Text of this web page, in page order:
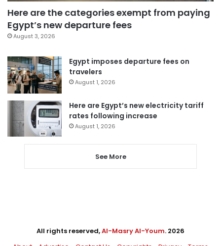
Here are the categories exempt from paying
Egypt’s new departure fees
August 3, 2026
Egypt imposes departure fees on
travelers
August 1, 2026
Here are Egypt’s new electricity tariff
rates following increase
August 1, 2026
See More
All rights reserved,Al-Masry Al-Youm. 2026